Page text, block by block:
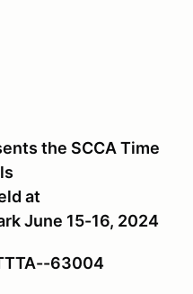
the SCCA Time
at
June 15-16, 2024
63004